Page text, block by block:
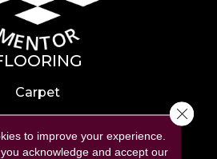
Carpet
Hardwood
Laminate
to improve your experience.
acknowledge and accept our
Close